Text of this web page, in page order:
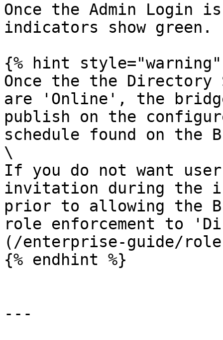
Once the Admin Login
indicators show green.
{% hint style="warning"
Once the the Directory
are 'Online', the
publish on the
schedule found on the
\
If you do not want
invitation during the
prior to allowing the
role enforcement to
(/enterprise-guide/
{% endhint %}
---